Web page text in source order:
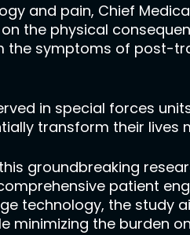
and pain, Chief
the physical
the symptoms of post-
in special forces
transform their lives
groundbreaking
patient
technology, the study
minimizing the burden